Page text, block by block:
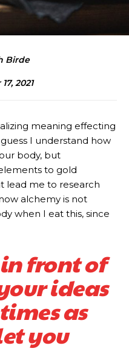
Birde
2021
meaning effecting
I understand how
body, but
to gold
lead me to research
alchemy is not
when I eat this, since
front of
ideas
as
you